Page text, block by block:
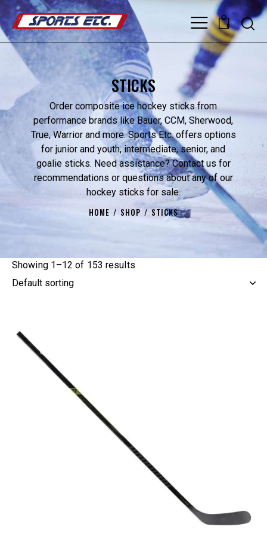
0
STICKS
Order composite ice hockey sticks from
performance brands like Bauer, CCM, Sherwood,
True, Warrior and more. Sports Etc. offers options
for junior and youth, intermediate, senior, and
goalie sticks. Need assistance? Contact us for
recommendations or questions about any of our
hockey sticks for sale.
HOME SHOP STICKS
Showing 1–12 of 153 results